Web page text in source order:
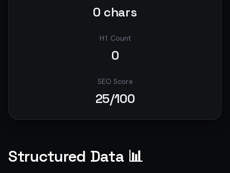
0 chars
H1 Count
0
SEO Score
25/100
Structured Data 📊